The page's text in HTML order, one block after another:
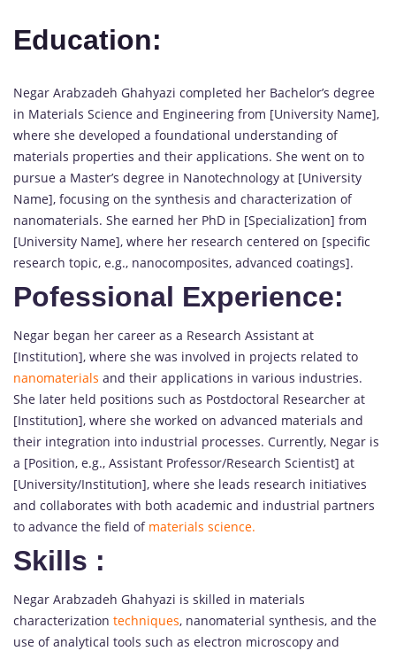
Education:
Negar Arabzadeh Ghahyazi completed her Bachelor’s degree
in Materials Science and Engineering from [University Name],
where she developed a foundational understanding of
materials properties and their applications. She went on to
pursue a Master’s degree in Nanotechnology at [University
Name], focusing on the synthesis and characterization of
nanomaterials. She earned her PhD in [Specialization] from
[University Name], where her research centered on [specific
research topic, e.g., nanocomposites, advanced coatings].
Pofessional Experience:
Negar began her career as a Research Assistant at
[Institution], where she was involved in projects related to
nanomaterials and their applications in various industries.
She later held positions such as Postdoctoral Researcher at
[Institution], where she worked on advanced materials and
their integration into industrial processes. Currently, Negar is
a [Position, e.g., Assistant Professor/Research Scientist] at
[University/Institution], where she leads research initiatives
and collaborates with both academic and industrial partners
to advance the field of materials science.
Skills :
Negar Arabzadeh Ghahyazi is skilled in materials
characterization techniques, nanomaterial synthesis, and the
use of analytical tools such as electron microscopy and